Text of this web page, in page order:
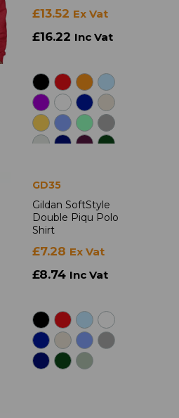
£13.52 Ex Vat
£16.22 Inc Vat
GD35
Gildan SoftStyle
Double Piqu Polo
Shirt
£7.28 Ex Vat
£8.74 Inc Vat